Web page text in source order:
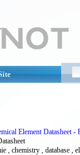
Element Datasheet -
, chemistry , database